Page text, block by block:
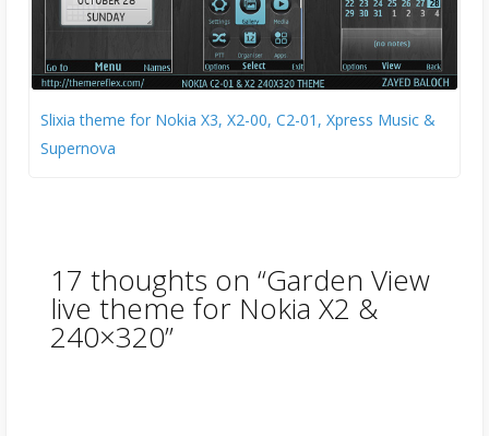
Slixia theme for Nokia X3, X2-00, C2-01, Xpress Music &
Supernova
17 thoughts on “Garden View
live theme for Nokia X2 &
240×320”